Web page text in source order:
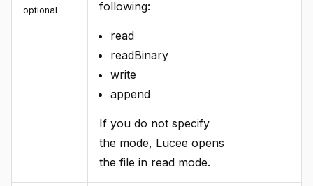
optional
following:
read
readBinary
write
append
If you do not specify
the mode, Lucee opens
the file in read mode.